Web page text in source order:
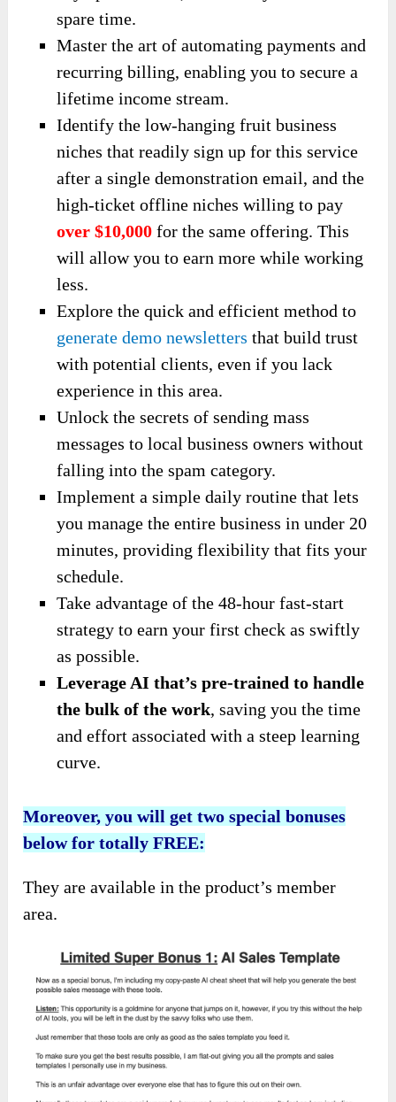
spare time.
Master the art of automating payments and
recurring billing, enabling you to secure a
lifetime income stream.
Identify the low-hanging fruit business
niches that readily sign up for this service
after a single demonstration email, and the
high-ticket offline niches willing to pay
over $10,000 for the same offering. This
will allow you to earn more while working
less.
Explore the quick and efficient method to
generate demo newsletters that build trust
with potential clients, even if you lack
experience in this area.
Unlock the secrets of sending mass
messages to local business owners without
falling into the spam category.
Implement a simple daily routine that lets
you manage the entire business in under 20
minutes, providing flexibility that fits your
schedule.
Take advantage of the 48-hour fast-start
strategy to earn your first check as swiftly
as possible.
Leverage AI that’s pre-trained to handle
the bulk of the work, saving you the time
and effort associated with a steep learning
curve.
Moreover, you will get two special bonuses
below for totally FREE:
They are available in the product’s member
area.